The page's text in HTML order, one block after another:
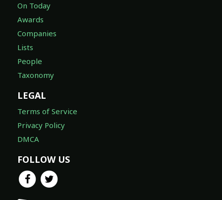
On Today
Awards
Companies
Lists
People
Taxonomy
LEGAL
Terms of Service
Privacy Policy
DMCA
FOLLOW US